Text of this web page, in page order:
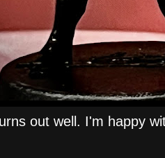
out well. I'm happy